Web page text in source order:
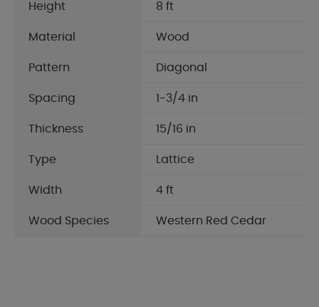
Height 8 ft
Material Wood
Pattern Diagonal
Spacing 1-3/4 in
Thickness 15/16 in
Type Lattice
Width 4 ft
Wood Species Western Red Cedar